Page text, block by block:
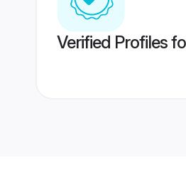
Verified Profiles